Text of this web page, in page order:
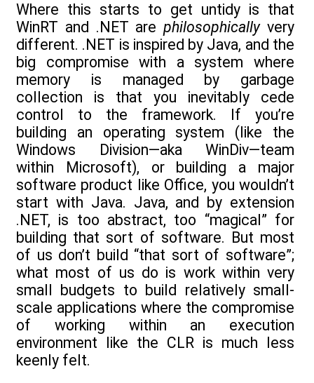
Where this starts to get untidy is that
WinRT and .NET arephilosophicallyvery
different. .NET is inspired by Java, and the
big compromise with a system where
memory is managed by garbage
collection is that you inevitably cede
control to the framework. If you’re
building an operating system (like the
Windows Division—aka WinDiv—team
within Microsoft), or building a major
software product like Office, you wouldn’t
start with Java. Java, and by extension
.NET, is too abstract, too “magical” for
building that sort of software. But most
of us don’t build “that sort of software”;
what most of us do is work within very
small budgets to build relatively small-
scale applications where the compromise
of working within an execution
environment like the CLR is much less
keenly felt.